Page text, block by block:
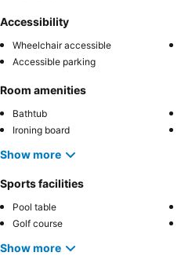
Accessibility
Wheelchair accessible
Accessible parking
Room amenities
Bathtub
Ironing board
Show more
Sports facilities
Pool table
Golf course
Show more